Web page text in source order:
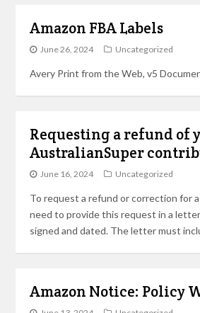
Amazon FBA Labels
June 26, 2024 Uncategorized
Avery Print from the Web, v5
Requesting a refund of
AustralianSuper
June 16, 2024 Uncategorized
To request a refund or correction for
need to provide this request in a
signed and dated. The letter must
Amazon Notice: Policy